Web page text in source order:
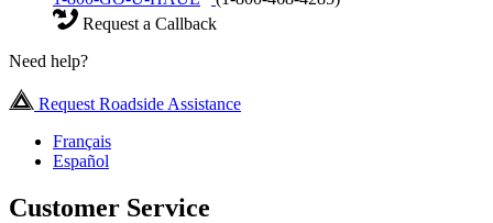
Request a Callback
Need help?
Request Roadside Assistance
Français
Español
Customer Service